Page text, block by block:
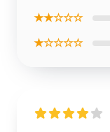
★★☆☆☆
★☆☆☆☆